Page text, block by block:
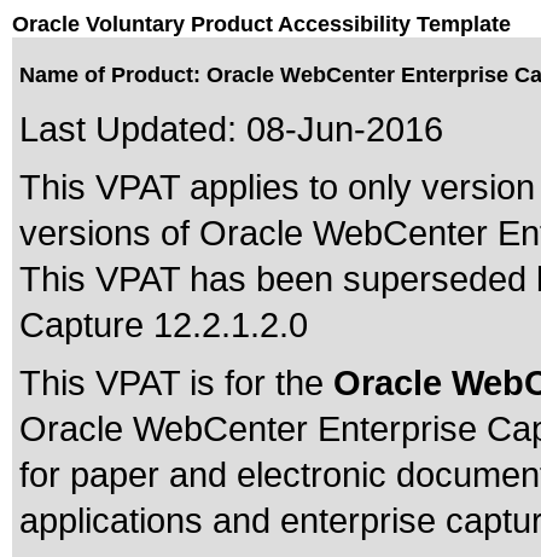
Oracle Voluntary Product Accessibility Template
Name of Product: Oracle WebCenter Enterprise
Last Updated: 08-Jun-2016
This VPAT applies to only
versions of Oracle WebCenter
This VPAT has been
Capture 12.2.1.2.0
This VPAT is for the Oracle
Oracle WebCenter Enterprise
for paper and electronic
applications and enterprise